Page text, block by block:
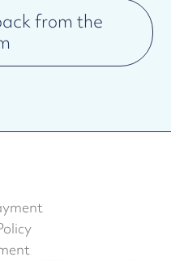
from the